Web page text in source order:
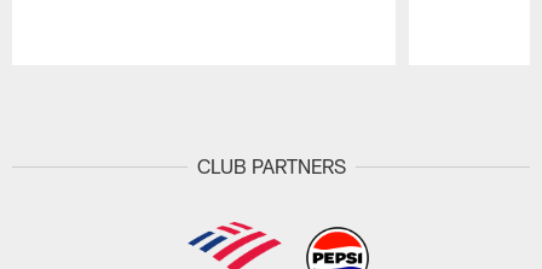
CLUB PARTNERS